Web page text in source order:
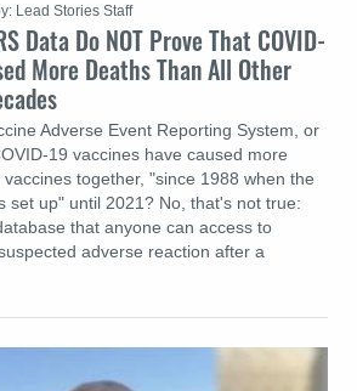
Data Do NOT Prove That COVID-
More Deaths Than All Other
Adverse Event Reporting System, or
19 vaccines have caused more
together, "since 1988 when the
set up" until 2021? No, that's not true:
that anyone can access to
adverse reaction after a
Lead Stories Staff